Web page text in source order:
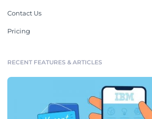
Contact Us
Pricing
RECENT FEATURES & ARTICLES